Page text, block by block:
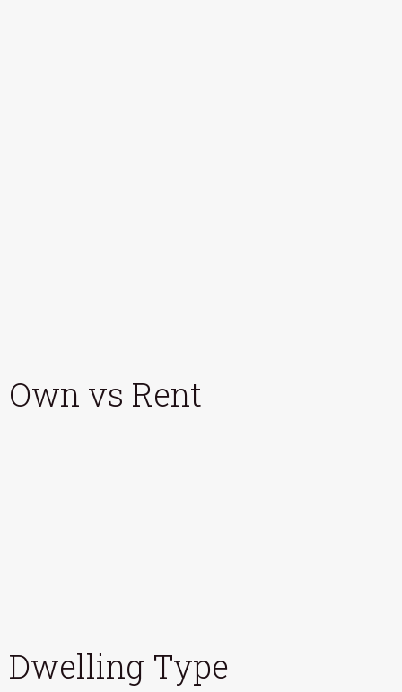
Own vs Rent
Dwelling Type